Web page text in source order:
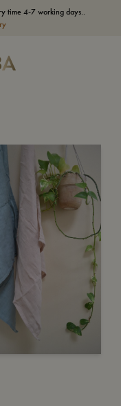
time 4-7 working days..